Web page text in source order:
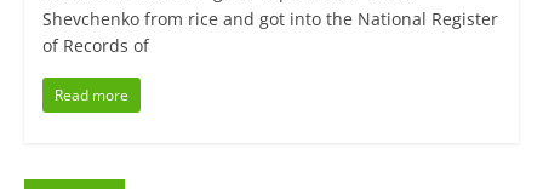
Shevchenko from rice and got into the National Register
of Records of
Read more